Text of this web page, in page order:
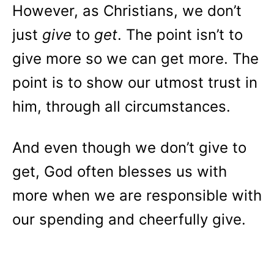
However, as Christians, we don’t
just give to get. The point isn’t to
give more so we can get more. The
point is to show our utmost trust in
him, through all circumstances.
And even though we don’t give to
get, God often blesses us with
more when we are responsible with
our spending and cheerfully give.